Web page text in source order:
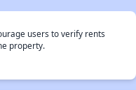
users to verify rents
property.